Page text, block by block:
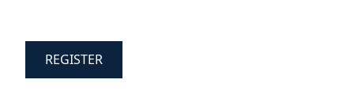
REGISTER